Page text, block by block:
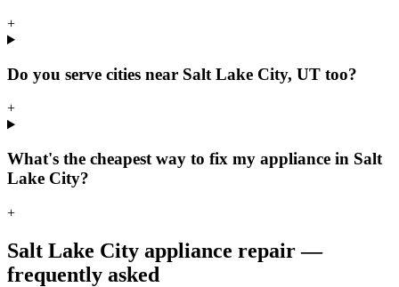
+
Do you serve cities near Salt Lake City, UT too?
+
What's the cheapest way to fix my appliance in Salt
Lake City?
+
Salt Lake City appliance repair —
frequently asked